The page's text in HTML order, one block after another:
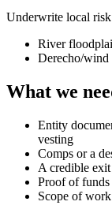
Underwrite local
River
Derecho/wind
What we
Entity
vesting
Comps or a
A credible
Proof of funds
Scope of